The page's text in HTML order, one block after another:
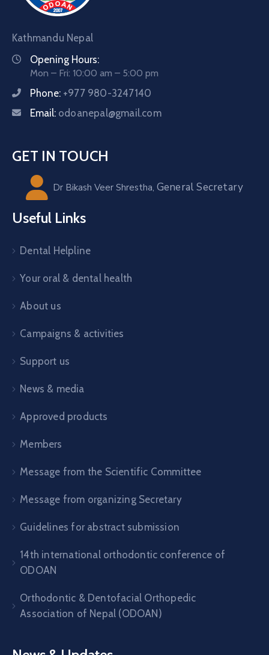
Kathmandu Nepal
Opening Hours:
Mon – Fri: 10:00 am – 5:00 pm
Phone: +977 980-3247140
Email: odoanepal@gmail.com
GET IN TOUCH
Dr Bikash Veer Shrestha, General Secretary
Useful Links
Dental Helpline
Your oral & dental health
About us
Campaigns & activities
Support us
News & media
Approved products
Members
Message from the Scientific Committee
Message from organizing Secretary
Guidelines for abstract submission
14th international orthodontic conference of
ODOAN
Orthodontic & Dentofacial Orthopedic
Association of Nepal (ODOAN)